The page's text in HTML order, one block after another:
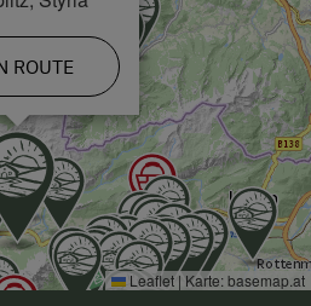
ROUTE
Leaflet | Karte:basemap.at